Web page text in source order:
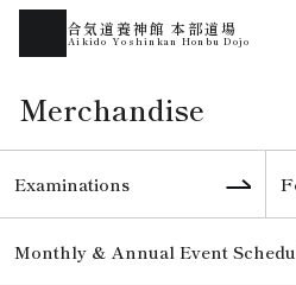
合気道養神館 本部道場
Aikido Yoshinkan Honbu Dojo
Merchandise
Examinations
Monthly & Annual Event